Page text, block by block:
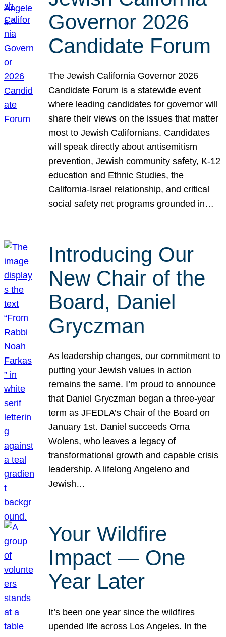
Governor 2026
Candidate Forum
The Jewish California Governor 2026
Candidate Forum is a statewide event
where leading candidates for governor will
share their views on the issues that matter
most to Jewish Californians. Candidates
will speak directly about antisemitism
prevention, Jewish community safety, K-12
education and Ethnic Studies, the
California-Israel relationship, and critical
social safety net programs grounded in…
Introducing Our
New Chair of the
Board, Daniel
Gryczman
As leadership changes, our commitment to
putting your Jewish values in action
remains the same. I’m proud to announce
that Daniel Gryczman began a three-year
term as JFEDLA’s Chair of the Board on
January 1st. Daniel succeeds Orna
Wolens, who leaves a legacy of
transformational growth and capable crisis
leadership. A lifelong Angeleno and
Jewish…
Your Wildfire
Impact — One
Year Later
It’s been one year since the wildfires
upended life across Los Angeles. In the